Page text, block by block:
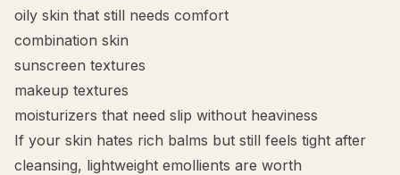
oily skin that still needs comfort
combination skin
sunscreen textures
makeup textures
moisturizers that need slip without heaviness
If your skin hates rich balms but still feels tight after
cleansing, lightweight emollients are worth